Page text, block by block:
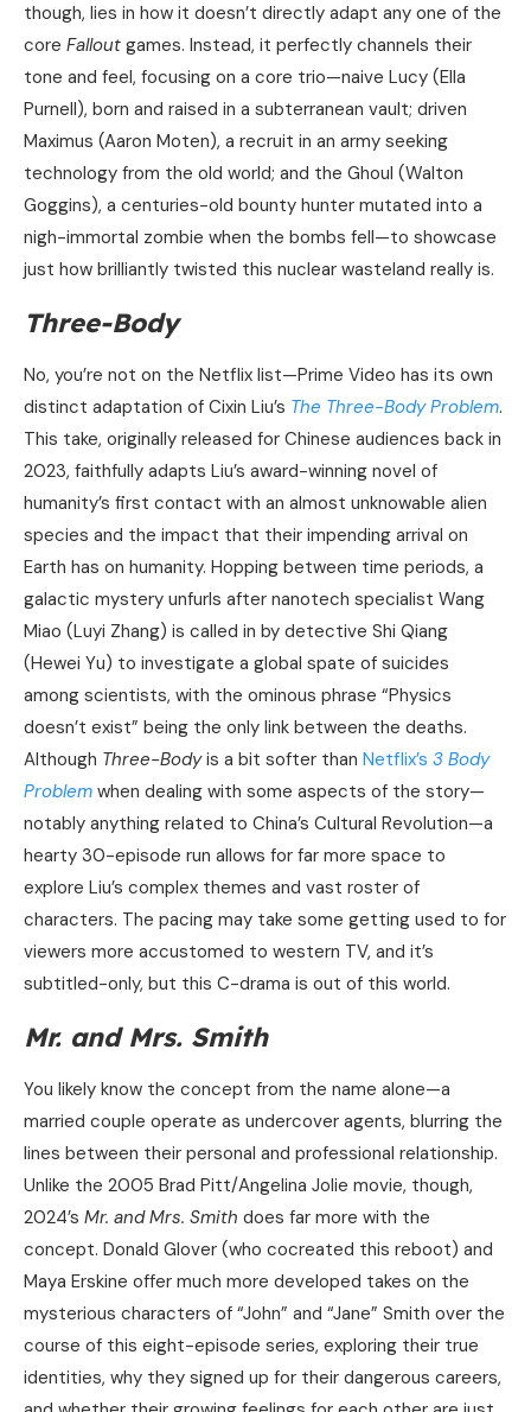
though, lies in how it doesn’t directly adapt any one of the
core Fallout games. Instead, it perfectly channels their
tone and feel, focusing on a core trio—naive Lucy (Ella
Purnell), born and raised in a subterranean vault; driven
Maximus (Aaron Moten), a recruit in an army seeking
technology from the old world; and the Ghoul (Walton
Goggins), a centuries-old bounty hunter mutated into a
nigh-immortal zombie when the bombs fell—to showcase
just how brilliantly twisted this nuclear wasteland really is.
Three-Body
No, you’re not on the Netflix list—Prime Video has its own
distinct adaptation of Cixin Liu’s The Three-Body Problem.
This take, originally released for Chinese audiences back in
2023, faithfully adapts Liu’s award-winning novel of
humanity’s first contact with an almost unknowable alien
species and the impact that their impending arrival on
Earth has on humanity. Hopping between time periods, a
galactic mystery unfurls after nanotech specialist Wang
Miao (Luyi Zhang) is called in by detective Shi Qiang
(Hewei Yu) to investigate a global spate of suicides
among scientists, with the ominous phrase “Physics
doesn’t exist” being the only link between the deaths.
Although Three-Bodyis a bit softer than Netflix’s 3 Body
Problem when dealing with some aspects of the story—
notably anything related to China’s Cultural Revolution—a
hearty 30-episode run allows for far more space to
explore Liu’s complex themes and vast roster of
characters. The pacing may take some getting used to for
viewers more accustomed to western TV, and it’s
subtitled-only, but this C-drama is out of this world.
Mr. and Mrs. Smith
You likely know the concept from the name alone—a
married couple operate as undercover agents, blurring the
lines between their personal and professional relationship.
Unlike the 2005 Brad Pitt/Angelina Jolie movie, though,
2024’s Mr. and Mrs. Smith does far more with the
concept. Donald Glover (who cocreated this reboot) and
Maya Erskine offer much more developed takes on the
mysterious characters of “John” and “Jane” Smith over the
course of this eight-episode series, exploring their true
identities, why they signed up for their dangerous careers,